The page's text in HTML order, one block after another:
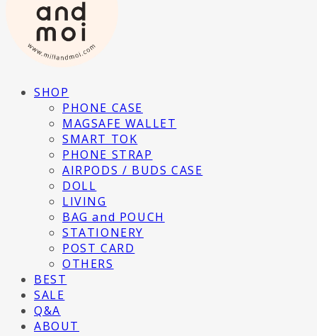
SHOP
PHONE CASE
MAGSAFE WALLET
SMART TOK
PHONE STRAP
AIRPODS / BUDS CASE
DOLL
LIVING
BAG and POUCH
STATIONERY
POST CARD
OTHERS
BEST
SALE
Q&A
ABOUT